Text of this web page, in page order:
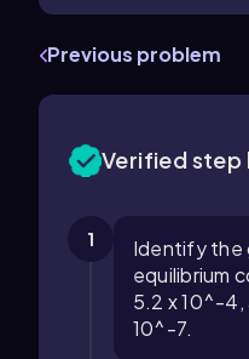
Previous problem
Verified step
1
Identify the
equilibrium
5.2 x 10^-4,
10^-7.